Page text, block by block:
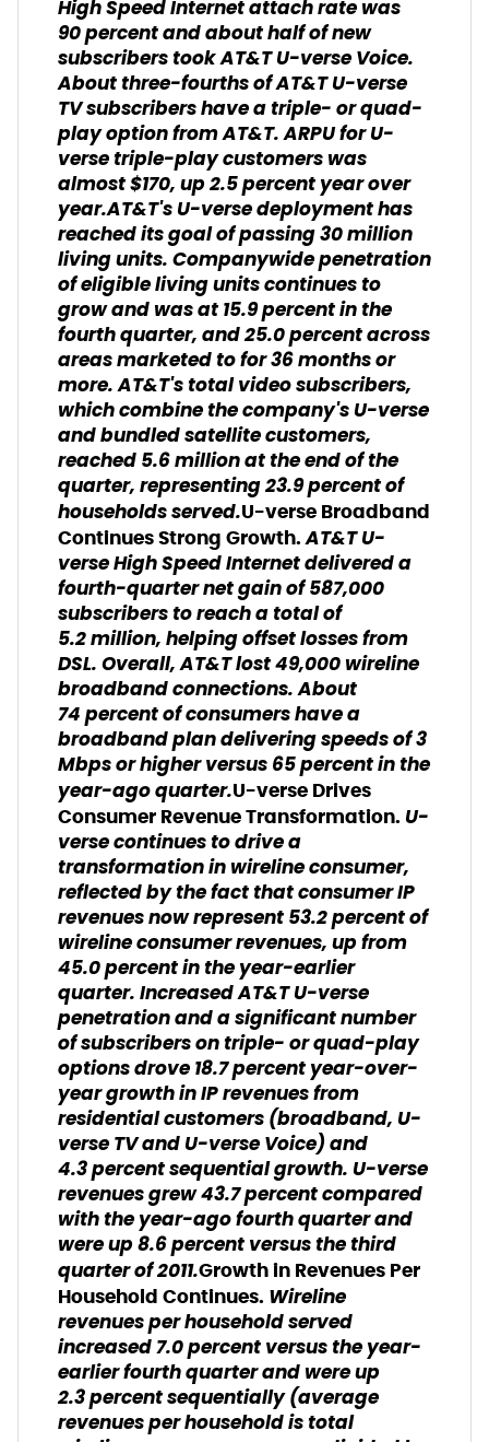
High Speed Internet attach rate was
90 percent and about half of new
subscribers took AT&T U-verse Voice.
About three-fourths of AT&T U-verse
TV subscribers have a triple- or quad-
play option from AT&T. ARPU for U-
verse triple-play customers was
almost $170, up 2.5 percent year over
year.AT&T's U-verse deployment has
reached its goal of passing 30 million
living units. Companywide penetration
of eligible living units continues to
grow and was at 15.9 percent in the
fourth quarter, and 25.0 percent across
areas marketed to for 36 months or
more. AT&T's total video subscribers,
which combine the company's U-verse
and bundled satellite customers,
reached 5.6 million at the end of the
quarter, representing 23.9 percent of
households served.U-verse Broadband
Continues Strong Growth.AT&T U-
verse High Speed Internet delivered a
fourth-quarter net gain of 587,000
subscribers to reach a total of
5.2 million, helping offset losses from
DSL. Overall, AT&T lost 49,000 wireline
broadband connections. About
74 percent of consumers have a
broadband plan delivering speeds of 3
Mbps or higher versus 65 percent in the
year-ago quarter.U-verse Drives
Consumer Revenue Transformation. U-
verse continues to drive a
transformation in wireline consumer,
reflected by the fact that consumer IP
revenues now represent 53.2 percent of
wireline consumer revenues, up from
45.0 percent in the year-earlier
quarter. Increased AT&T U-verse
penetration and a significant number
of subscribers on triple- or quad-play
options drove 18.7 percent year-over-
year growth in IP revenues from
residential customers (broadband, U-
verse TV and U-verse Voice) and
4.3 percent sequential growth. U-verse
revenues grew 43.7 percent compared
with the year-ago fourth quarter and
were up 8.6 percent versus the third
quarter of 2011.Growth in Revenues Per
Household Continues. Wireline
revenues per household served
increased 7.0 percent versus the year-
earlier fourth quarter and were up
2.3 percent sequentially(average
revenues per household is total